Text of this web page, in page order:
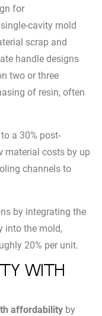
for
cavity mold
scrap and
handle designs
two or three
of resin, often
a 30% post-
material costs by up
channels to
by integrating the
into the mold,
20% per unit.
with
affordability by